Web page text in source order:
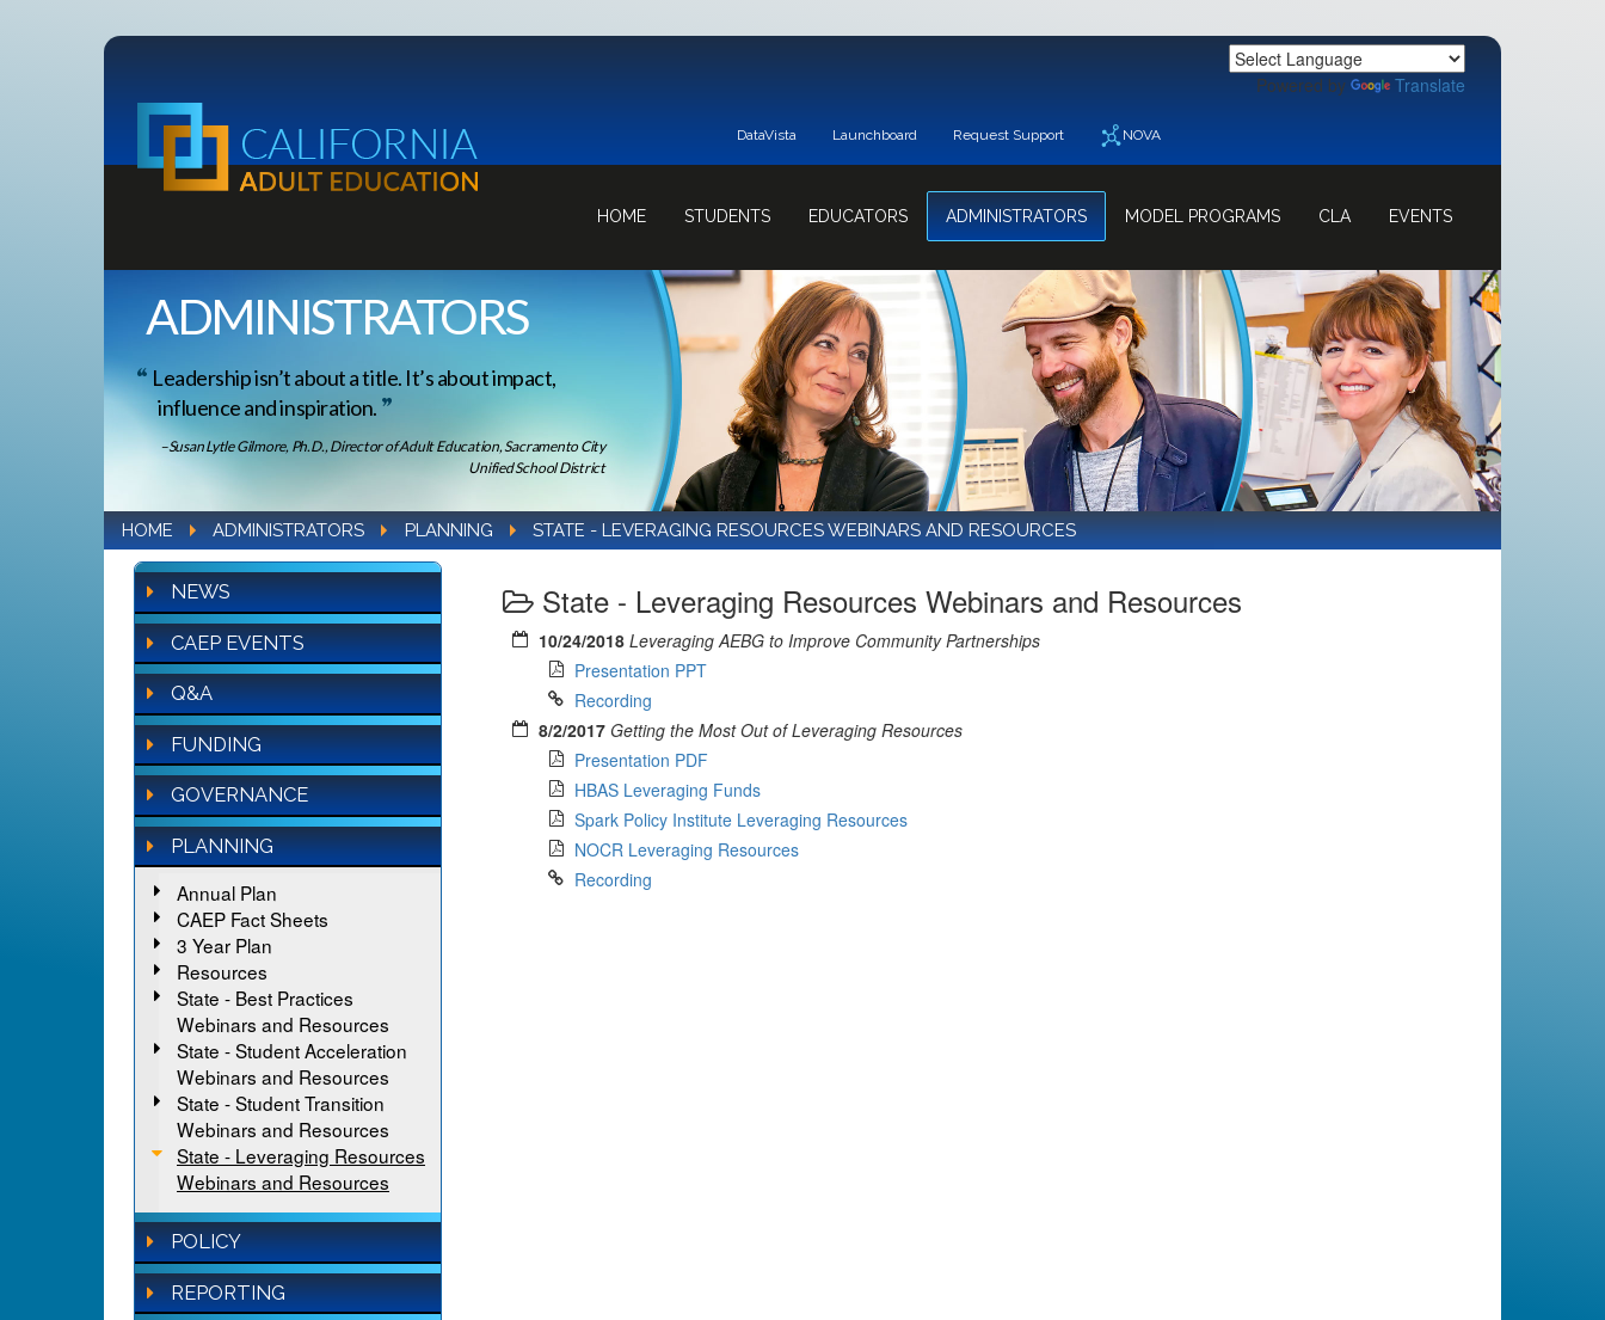
Powered by Translate
DataVista Launchboard Request Support NOVA
HOME STUDENTS EDUCATORS ADMINISTRATORS MODEL PROGRAMS CLA EVENTS
ADMINISTRATORS
Leadership isn’t about a title. It’s about impact,
influence and inspiration.
–Susan Lytle Gilmore, Ph.D., Director of Adult Education, Sacramento City
Unified School District
HOME ADMINISTRATORS PLANNING STATE - LEVERAGING RESOURCES WEBINARS AND RESOURCES
NEWS
CAEP EVENTS
Q&A
FUNDING
GOVERNANCE
PLANNING
Annual Plan
CAEP Fact Sheets
3 Year Plan
Resources
State - Best Practices
Webinars and Resources
State - Student Acceleration
Webinars and Resources
State - Student Transition
Webinars and Resources
State - Leveraging Resources
Webinars and Resources
POLICY
REPORTING
State - Leveraging Resources Webinars and Resources
10/24/2018 Leveraging AEBG to Improve Community Partnerships
Presentation PPT
Recording
8/2/2017 Getting the Most Out of Leveraging Resources
Presentation PDF
HBAS Leveraging Funds
Spark Policy Institute Leveraging Resources
NOCR Leveraging Resources
Recording